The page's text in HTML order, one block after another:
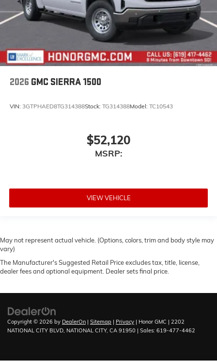
2026 GMC SIERRA 1500
VIN: 3GTPHAED8TG314388Stock: TG314388Model: TC10543
$52,120
MSRP:
VIEW VEHICLE
May not represent actual vehicle. (Options, colors, trim and body style may
vary)
The Manufacturer's Suggested Retail Price excludes tax, title, license,
dealer fees and optional equipment. Dealer sets final price.
Copyright © 2026 by DealerOn | Sitemap | Privacy | Honor GMC | 2202
NATIONAL CITY BLVD, NATIONAL CITY, CA 91950 | Sales: 619-477-4462